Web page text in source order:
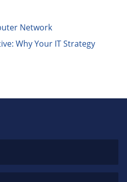
Network
Why Your IT Strategy